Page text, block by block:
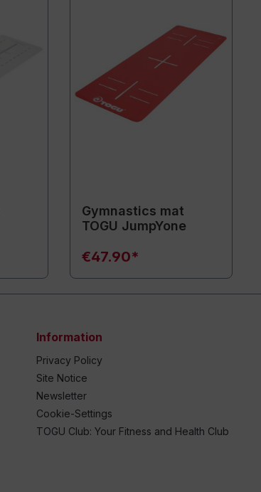
Gymnastics mat
TOGU JumpYone
€47.90*
Information
Privacy Policy
Site Notice
Newsletter
Cookie-Settings
TOGU Club: Your Fitness and Health Club